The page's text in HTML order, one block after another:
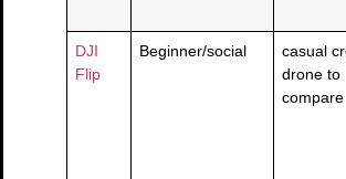
DJI
Flip
Beginner/social
casual
drone to
compare